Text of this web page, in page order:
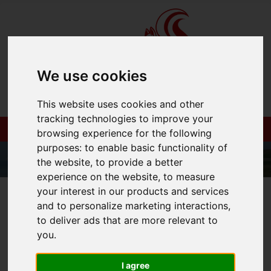
We use cookies
This website uses cookies and other
tracking technologies to improve your
browsing experience for the following
purposes:to enable basic functionality of
the website,to provide a better
experience on the website,to measure
your interest in our products and services
and to personalize marketing interactions,
to deliver ads that are more relevant to
you.
I agree
01983 521212
You are here:Home Login